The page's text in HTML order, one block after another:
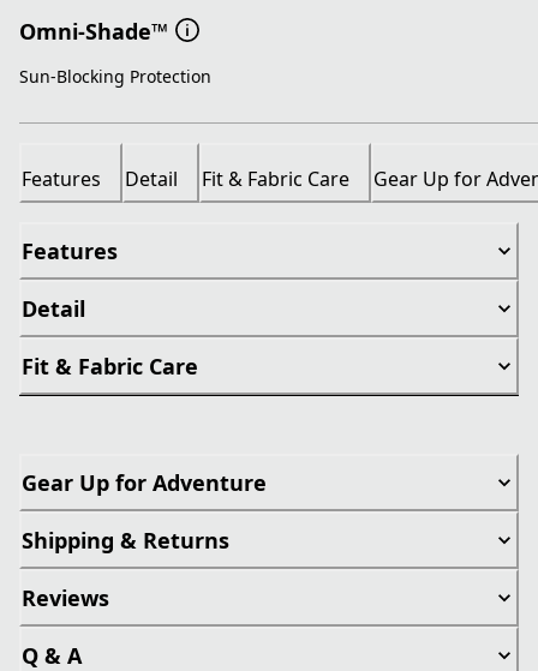
Omni-Shade™
Sun-Blocking Protection
Features Detail Fit & Fabric Care Gear Up for
Features
Detail
Fit & Fabric Care
Gear Up for Adventure
Shipping & Returns
Reviews
Q & A